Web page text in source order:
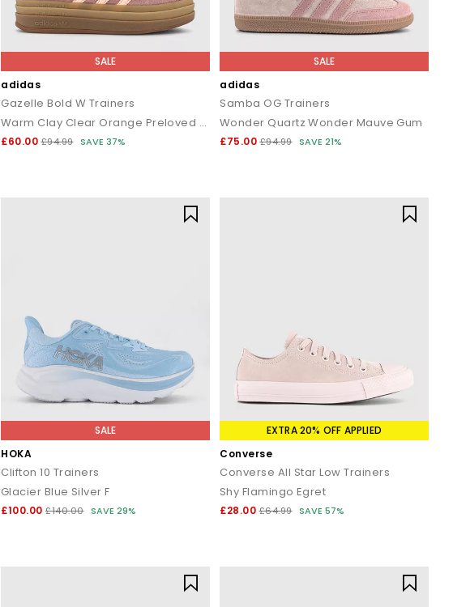
SALE
adidas
Gazelle Bold W Trainers
Warm Clay Clear Orange Preloved Ruby
£60.00 £94.99 SAVE 37%
SALE
adidas
Samba OG Trainers
Wonder Quartz Wonder Mauve Gum
£75.00 £94.99 SAVE 21%
SALE
HOKA
Clifton 10 Trainers
Glacier Blue Silver F
£100.00 £140.00 SAVE 29%
EXTRA 20% OFF APPLIED
Converse
Converse All Star Low Trainers
Shy Flamingo Egret
£28.00 £64.99 SAVE 57%